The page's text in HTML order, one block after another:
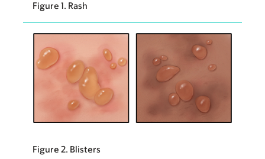
Figure 1. Rash
Figure 2. Blisters